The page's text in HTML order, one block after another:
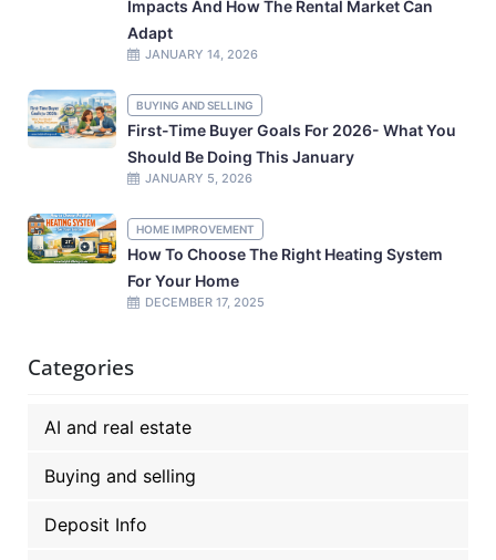
Impacts And How The Rental Market Can
Adapt
JANUARY 14, 2026
BUYING AND SELLING
First-Time Buyer Goals For 2026- What You
Should Be Doing This January
JANUARY 5, 2026
HOME IMPROVEMENT
How To Choose The Right Heating System
For Your Home
DECEMBER 17, 2025
Categories
AI and real estate
Buying and selling
Deposit Info